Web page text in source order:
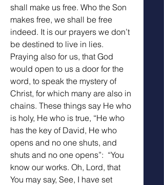
shall make us free. Who the Son
makes free, we shall be free
indeed. It is our prayers we don’t
be destined to live in lies.
Praying also for us, that God
would open to us a door for the
word, to speak the mystery of
Christ, for which many are also in
chains. These things say He who
is holy, He who is true, “He who
has the key of David, He who
opens and no one shuts, and
shuts and no one opens”:  “You
know our works. Oh, Lord, that
You may say, See, I have set